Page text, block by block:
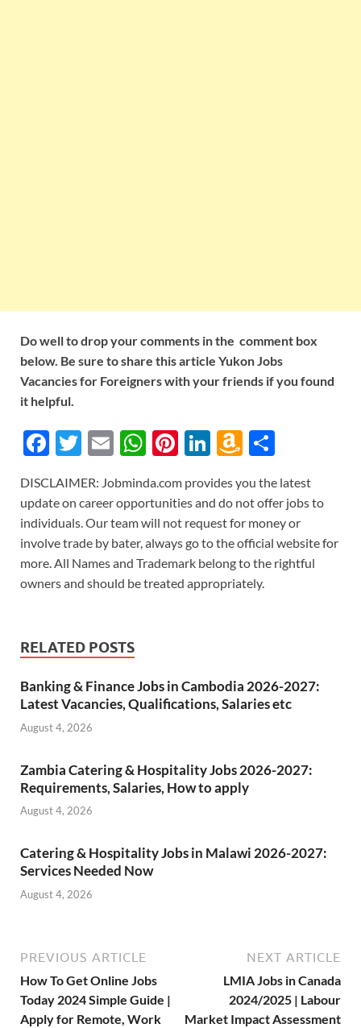
Do well to drop your comments in the comment box
below. Be sure to share this article Yukon Jobs
Vacancies for Foreigners with your friends if you found
it helpful.
F
e
b
o
o
k
T
itt
er
E
ail
W
at
s
A
p
p
Pi
er
es
t
Li
k
e
dI
n
A
az
o
n
W
is
st
ar
e
DISCLAIMER: Jobminda.com provides you the latest
update on career opportunities and do not offer jobs to
individuals. Our team will not request for money or
involve trade by bater, always go to the official website for
more. All Names and Trademark belong to the rightful
owners and should be treated appropriately.
RELATED POSTS
Banking & Finance Jobs in Cambodia 2026-2027:
Latest Vacancies, Qualifications, Salaries etc
August 4, 2026
Zambia Catering & Hospitality Jobs 2026-2027:
Requirements, Salaries, How to apply
August 4, 2026
Catering & Hospitality Jobs in Malawi 2026-2027:
Services Needed Now
August 4, 2026
PREVIOUS ARTICLE
How To Get Online Jobs
Today 2024 Simple Guide |
Apply for Remote, Work
NEXT ARTICLE
LMIA Jobs in Canada
2024/2025 | Labour
Market Impact Assessment